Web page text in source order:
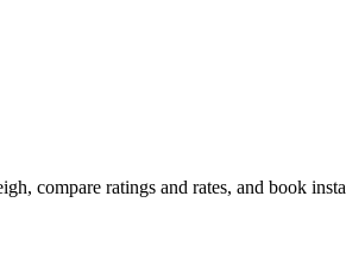
, compare ratings and rates, and book